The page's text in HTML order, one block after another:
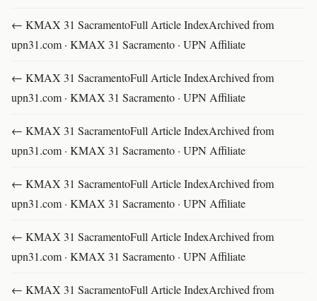
← KMAX 31 SacramentoFull Article IndexArchived from
upn31.com · KMAX 31 Sacramento · UPN Affiliate
← KMAX 31 SacramentoFull Article IndexArchived from
upn31.com · KMAX 31 Sacramento · UPN Affiliate
← KMAX 31 SacramentoFull Article IndexArchived from
upn31.com · KMAX 31 Sacramento · UPN Affiliate
← KMAX 31 SacramentoFull Article IndexArchived from
upn31.com · KMAX 31 Sacramento · UPN Affiliate
← KMAX 31 SacramentoFull Article IndexArchived from
upn31.com · KMAX 31 Sacramento · UPN Affiliate
← KMAX 31 SacramentoFull Article IndexArchived from